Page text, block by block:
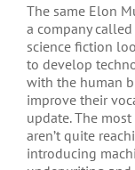
The same Elon
a company called
science fiction
to develop
with the human
improve their
update. The
aren’t quite
introducing